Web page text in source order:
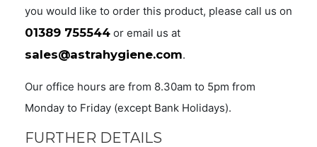
you would like to order this product, please call us on
01389 755544 or email us at
sales@astrahygiene.com.
Our office hours are from 8.30am to 5pm from
Monday to Friday (except Bank Holidays).
FURTHER DETAILS